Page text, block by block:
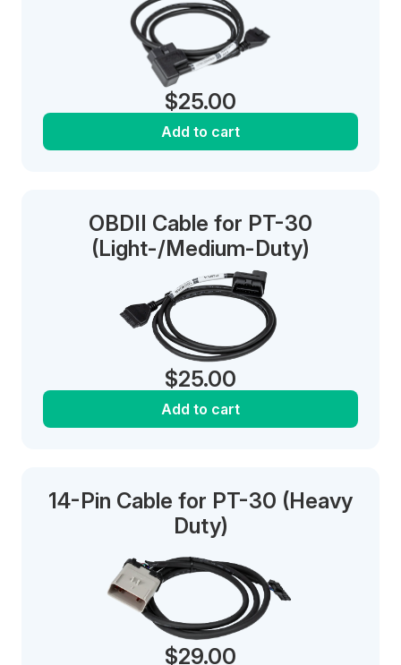
$25.00
Add to cart
OBDII Cable for PT-30
(Light-/Medium-Duty)
$25.00
Add to cart
14-Pin Cable for PT-30 (Heavy
Duty)
$29.00